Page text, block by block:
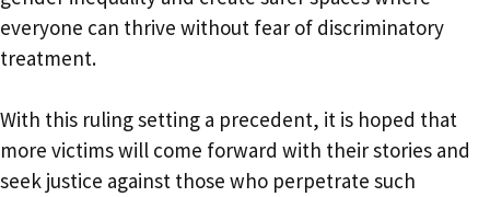
everyone can thrive without fear of discriminatory
treatment.
With this ruling setting a precedent, it is hoped that
more victims will come forward with their stories and
seek justice against those who perpetrate such